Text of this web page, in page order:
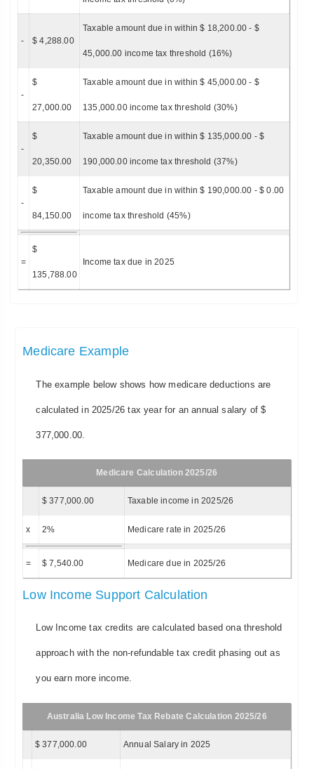
- $ 4,288.00
Taxable amount due in within $ 18,200.00 - $
45,000.00 income tax threshold (16%)
-
$
27,000.00
Taxable amount due in within $ 45,000.00 - $
135,000.00 income tax threshold (30%)
-
$
20,350.00
Taxable amount due in within $ 135,000.00 - $
190,000.00 income tax threshold (37%)
-
$
84,150.00
Taxable amount due in within $ 190,000.00 - $ 0.00
income tax threshold (45%)
=
$
135,788.00
Income tax due in 2025
Medicare Example
The example below shows how medicare deductions are
calculated in 2025/26 tax year for an annual salary of $
377,000.00.
Medicare Calculation 2025/26
$ 377,000.00 Taxable income in 2025/26
x 2% Medicare rate in 2025/26
= $ 7,540.00 Medicare due in 2025/26
Low Income Support Calculation
Low Income tax credits are calculated based ona threshold
approach with the non-refundable tax credit phasing out as
you earn more income.
Australia Low Income Tax Rebate Calculation 2025/26
$ 377,000.00 Annual Salary in 2025